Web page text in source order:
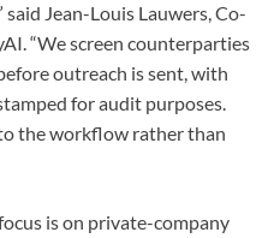
Jean-Louis Lauwers, Co-
“We screen counterparties
outreach is sent, with
for audit purposes.
the workflow rather than
is on private-company